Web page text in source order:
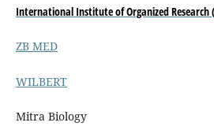
International Institute of Organized Research
ZB MED
WILBERT
Mitra Biology